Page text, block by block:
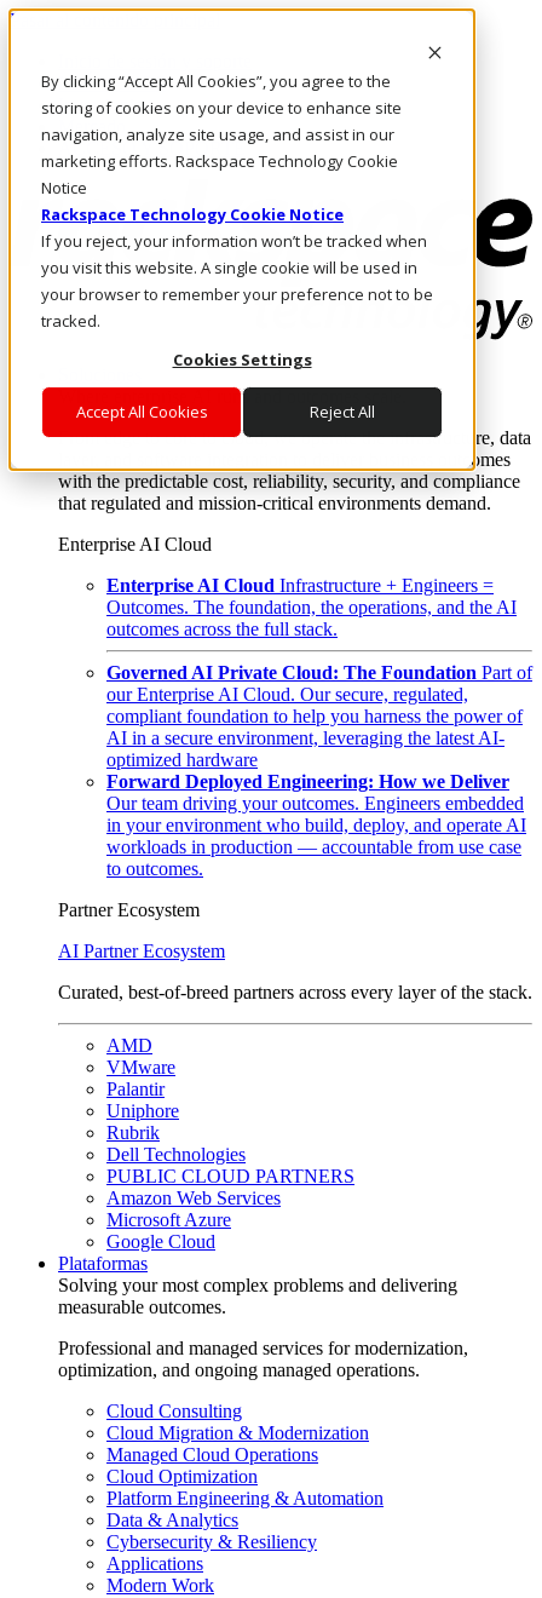
By clicking “Accept All Cookies”, you agree to the
storing of cookies on your device to enhance site
navigation, analyze site usage, and assist in our
marketing efforts. Rackspace Technology Cookie
Notice
Rackspace Technology Cookie Notice
If you reject, your information won’t be tracked when
you visit this website. A single cookie will be used in
your browser to remember your preference not to be
tracked.
Cookies Settings
Accept All Cookies Reject All
Pasar al contenido principal
LLÁMENOS
Inversionistas
Mercado
ACCESO Y SOPORTE
Where enterprise AI runs and outcomes scale.
From edge to core to cloud, we operate the infrastructure, data
layer, and software integration to deliver business outcomes
with the predictable cost, reliability, security, and compliance
that regulated and mission-critical environments demand.
Enterprise AI Cloud
Enterprise AI Cloud Infrastructure + Engineers =
Outcomes. The foundation, the operations, and the AI
outcomes across the full stack.
Governed AI Private Cloud: The Foundation Part of
our Enterprise AI Cloud. Our secure, regulated,
compliant foundation to help you harness the power of
AI in a secure environment, leveraging the latest AI-
optimized hardware
Forward Deployed Engineering: How we Deliver
Our team driving your outcomes. Engineers embedded
in your environment who build, deploy, and operate AI
workloads in production — accountable from use case
to outcomes.
Partner Ecosystem
AI Partner Ecosystem
Curated, best-of-breed partners across every layer of the stack.
AMD
VMware
Palantir
Uniphore
Rubrik
Dell Technologies
PUBLIC CLOUD PARTNERS
Amazon Web Services
Microsoft Azure
Google Cloud
Plataformas
Solving your most complex problems and delivering
measurable outcomes.
Professional and managed services for modernization,
optimization, and ongoing managed operations.
Cloud Consulting
Cloud Migration & Modernization
Managed Cloud Operations
Cloud Optimization
Platform Engineering & Automation
Data & Analytics
Cybersecurity & Resiliency
Applications
Modern Work